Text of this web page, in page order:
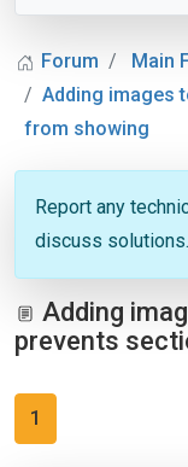
Forum Main
Adding images
from showing
Report any
discuss solutions.
Adding
prevents
1